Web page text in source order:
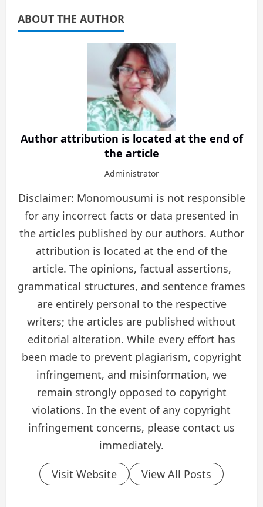
ABOUT THE AUTHOR
Author attribution is located at the end of
the article
Administrator
Disclaimer: Monomousumi is not responsible
for any incorrect facts or data presented in
the articles published by our authors. Author
attribution is located at the end of the
article. The opinions, factual assertions,
grammatical structures, and sentence frames
are entirely personal to the respective
writers; the articles are published without
editorial alteration. While every effort has
been made to prevent plagiarism, copyright
infringement, and misinformation, we
remain strongly opposed to copyright
violations. In the event of any copyright
infringement concerns, please contact us
immediately.
Visit Website View All Posts